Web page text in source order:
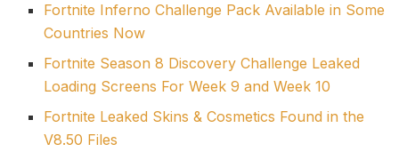
Fortnite Inferno Challenge Pack Available in Some
Countries Now
Fortnite Season 8 Discovery Challenge Leaked
Loading Screens For Week 9 and Week 10
Fortnite Leaked Skins & Cosmetics Found in the
V8.50 Files